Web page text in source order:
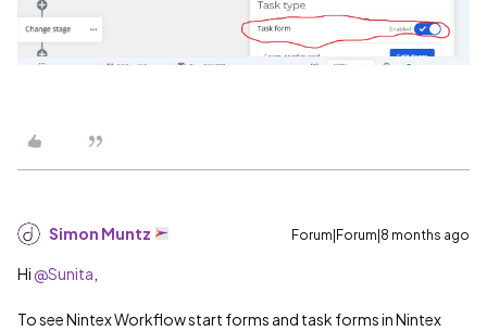
Simon Muntz Forum|Forum|8 months ago
Hi ​ @Sunita
To see Nintex Workflow start forms and task forms in Nintex